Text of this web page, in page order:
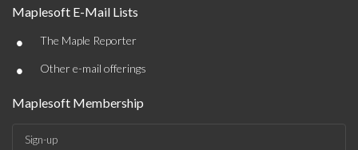
Maplesoft E-Mail Lists
• The Maple Reporter
• Other e-mail offerings
Maplesoft Membership
Sign-up